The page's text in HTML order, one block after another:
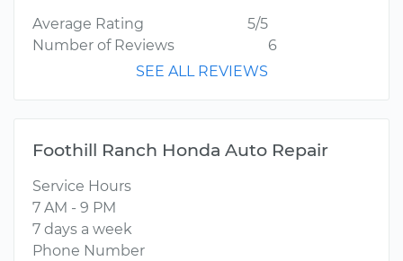
Average Rating
5/5
Number of Reviews
6
SEE ALL REVIEWS
Foothill Ranch Honda Auto Repair
Service Hours
7 AM - 9 PM
7 days a week
Phone Number